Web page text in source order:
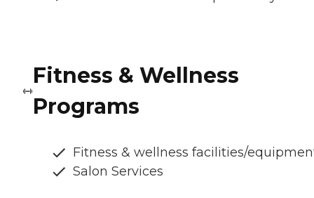
Fitness & Wellness
Programs
Fitness & wellness facilities/
Salon Services